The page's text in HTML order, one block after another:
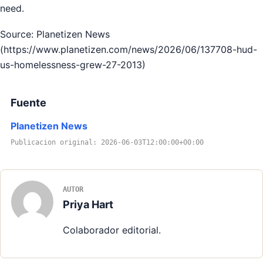
need.
Source: Planetizen News
(https://www.planetizen.com/news/2026/06/137708-hud-
us-homelessness-grew-27-2013)
Fuente
Planetizen News
Publicacion original: 2026-06-03T12:00:00+00:00
AUTOR
Priya Hart
Colaborador editorial.